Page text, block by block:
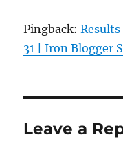
Pingback:
31 | Iron Blogger
Leave a